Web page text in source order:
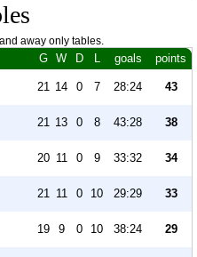
away only tables.
G W D L goals points
21 14 0 7 28:24 43
21 13 0 8 43:28 38
20 11 0 9 33:32 34
21 11 0 10 29:29 33
19 9 0 10 38:24 29